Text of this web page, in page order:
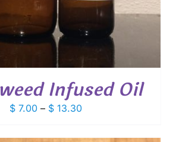
Infused Oil
$ 7.00 – $ 13.30Price
$ 7.00